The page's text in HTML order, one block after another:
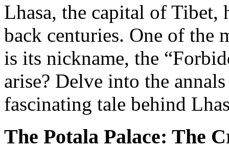
Lhasa, the capital of Tibet,
back centuries. One of the
is its nickname, the
arise? Delve into the
fascinating tale behind
The Potala Palace: The